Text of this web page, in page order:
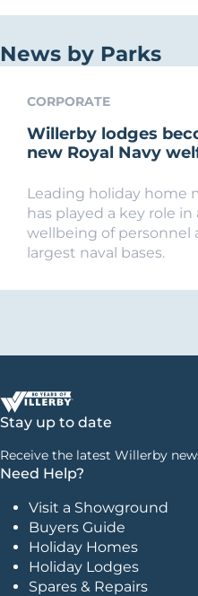
News by Parks
CORPORATE
Willerby lodges
new Royal Navy
Leading holiday home
has played a key role
wellbeing of personnel
largest naval bases.
Stay up to date
Receive the latest Willerby
Need Help?
Visit a Showground
Buyers Guide
Holiday Homes
Holiday Lodges
Spares & Repairs